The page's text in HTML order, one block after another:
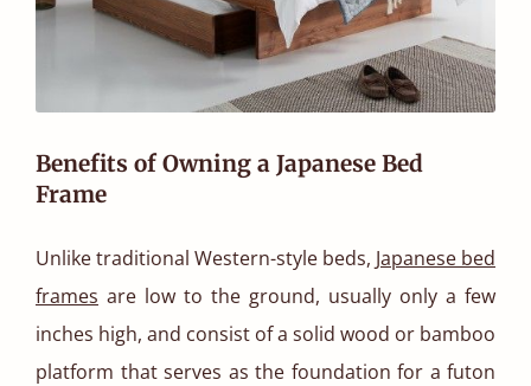
Benefits of Owning a Japanese Bed
Frame
Unlike traditional Western-style beds, Japanese bed
frames are low to the ground, usually only a few
inches high, and consist of a solid wood or bamboo
platform that serves as the foundation for a futon